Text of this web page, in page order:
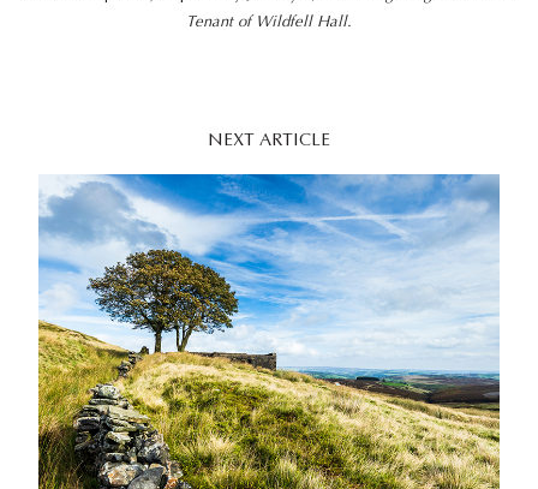
Tenant of Wildfell Hall.
NEXT ARTICLE